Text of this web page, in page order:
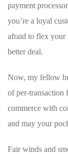
payment
you’re​ a loyal
afraid to flex your
better ⁣deal.
Now, my fellow
of per-transaction
commerce with
and may your
Fair winds and